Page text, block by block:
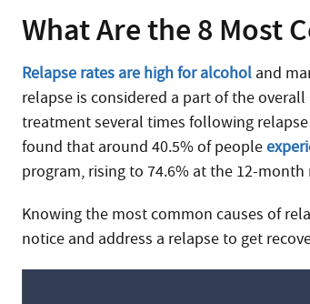
What Are the 8 Most
Relapse rates are high for alcohol and
relapse is considered a part of the
treatment several times following
found that around 40.5% of people
program, rising to 74.6% at the 12-month
Knowing the most common causes of
notice and address a relapse to get